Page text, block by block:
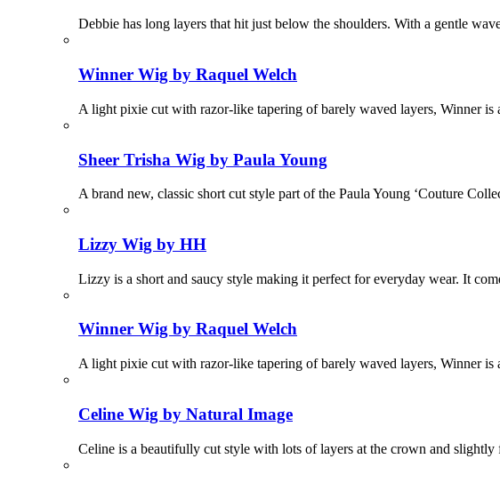
Debbie has long layers that hit just below the shoulders. With a gentle
Winner Wig by Raquel Welch
A light pixie cut with razor-like tapering of barely waved layers, Winner
Sheer Trisha Wig by Paula Young
A brand new, classic short cut style part of the Paula Young ‘Couture
Lizzy Wig by HH
Lizzy is a short and saucy style making it perfect for everyday wear. It
Winner Wig by Raquel Welch
A light pixie cut with razor-like tapering of barely waved layers, Winner
Celine Wig by Natural Image
Celine is a beautifully cut style with lots of layers at the crown and